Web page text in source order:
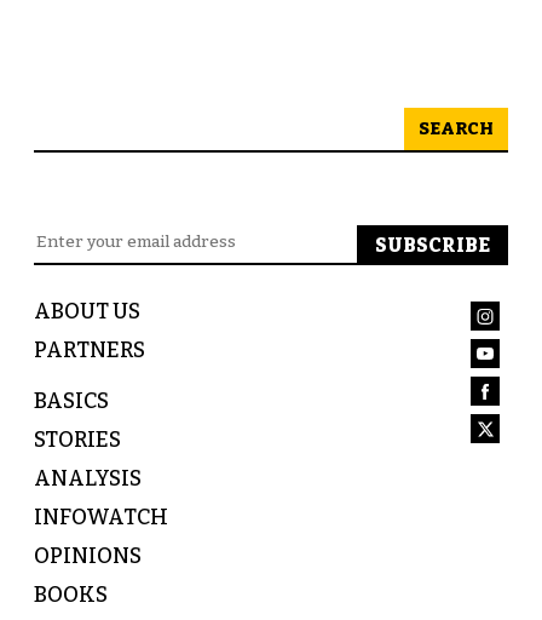
SEARCH
ABOUT US
PARTNERS
BASICS
STORIES
ANALYSIS
INFOWATCH
OPINIONS
BOOKS